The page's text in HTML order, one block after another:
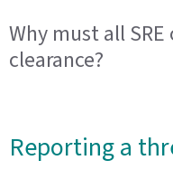
Why must all
clearance?
Reporting a